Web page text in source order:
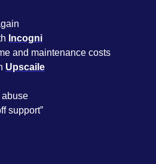
Incogni
and maintenance costs
Upscaile
abuse
support”